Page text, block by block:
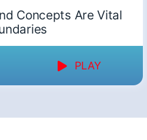
Concepts Are Vital
PLAY